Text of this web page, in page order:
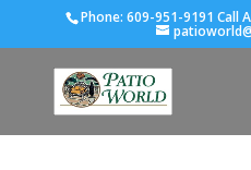
Phone: 609-951-9191 Call